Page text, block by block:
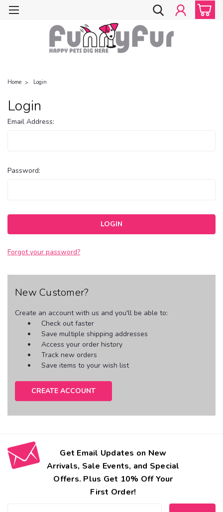
Home Login
Login
Email Address:
Password:
Forgot your password?
New Customer?
Create an account with us and you'll be able to:
Check out faster
Save multiple shipping addresses
Access your order history
Track new orders
Save items to your wish list
CREATE ACCOUNT
Get Email Updates on New
Arrivals, Sale Events, and Special
Offers. Plus Get 10% Off Your
First Order!